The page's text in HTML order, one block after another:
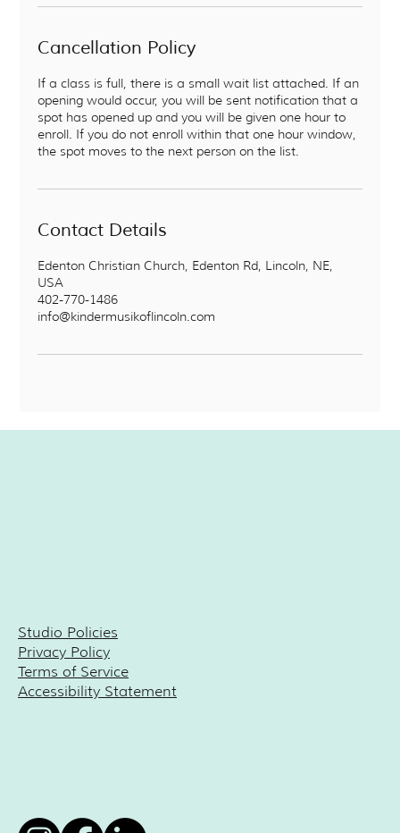
Cancellation Policy
If a class is full, there is a small wait list attached. If an
opening would occur, you will be sent notification that a
spot has opened up and you will be given one hour to
enroll. If you do not enroll within that one hour window,
the spot moves to the next person on the list.
Contact Details
Edenton Christian Church, Edenton Rd, Lincoln, NE,
USA
402-770-1486
info@kindermusikoflincoln.com
Studio Policies
Privacy Policy
Terms of Service
Accessibility Statement